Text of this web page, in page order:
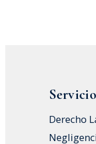
Derecho